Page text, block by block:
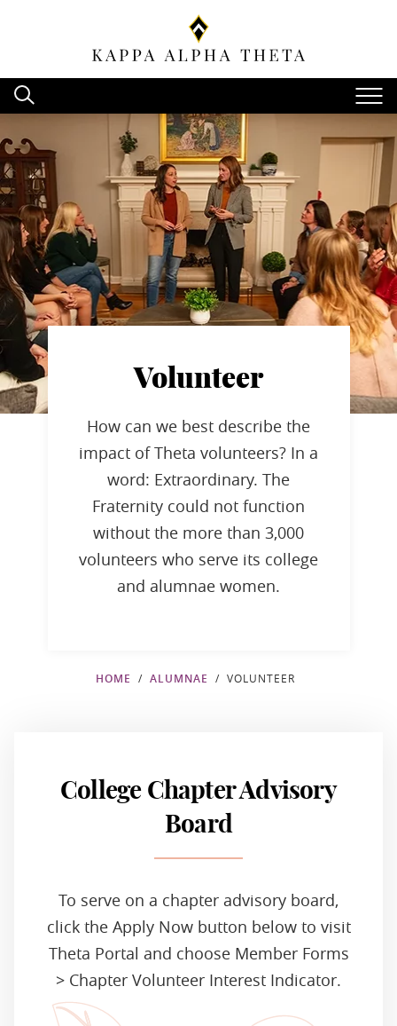
Volunteer
How can we best describe the
impact of Theta volunteers? In a
word: Extraordinary. The
Fraternity could not function
without the more than 3,000
volunteers who serve its college
and alumnae women.
HOME ALUMNAE VOLUNTEER
College Chapter Advisory
Board
To serve on a chapter advisory board,
click the Apply Now button below to visit
Theta Portal and choose Member Forms
> Chapter Volunteer Interest Indicator.